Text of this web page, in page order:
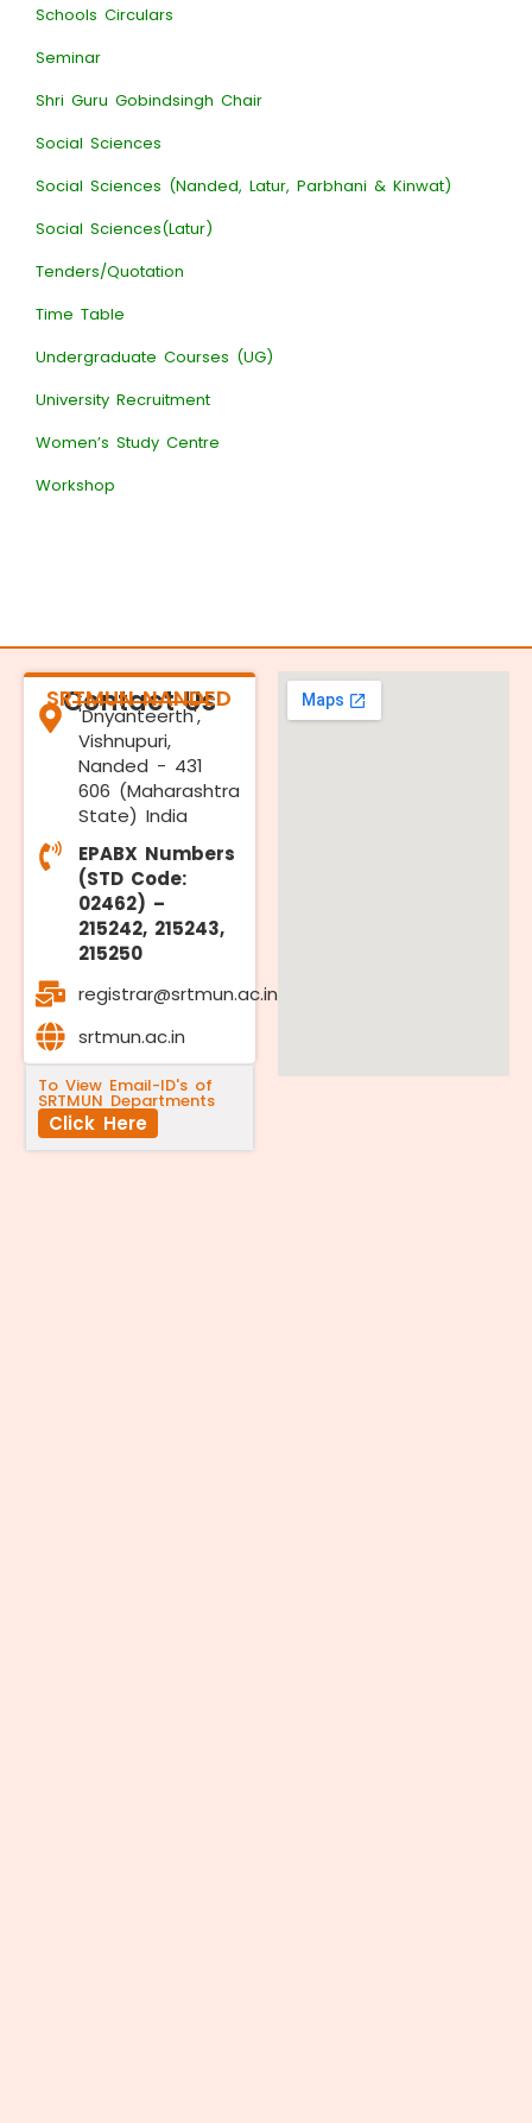
Schools Circulars
Seminar
Shri Guru Gobindsingh Chair
Social Sciences
Social Sciences (Nanded, Latur, Parbhani & Kinwat)
Social Sciences(Latur)
Tenders/Quotation
Time Table
Undergraduate Courses (UG)
University Recruitment
Women’s Study Centre
Workshop
Contact Us
SRTMUN NANDED
'Dnyanteerth',
Vishnupuri,
Nanded - 431
606 (Maharashtra
State) India
EPABX Numbers
(STD Code:
02462) –
215242, 215243,
215250
registrar@srtmun.ac.in
srtmun.ac.in
To View Email-ID's of
SRTMUN Departments
Click Here